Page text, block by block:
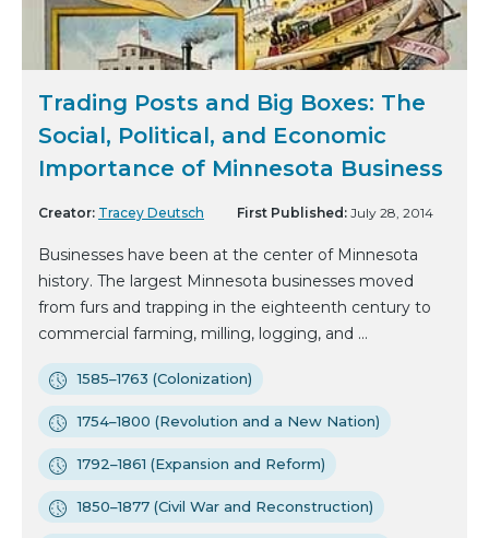
Trading Posts and Big Boxes: The
Social, Political, and Economic
Importance of Minnesota Business
Creator: Tracey Deutsch First Published: July 28, 2014
Businesses have been at the center of Minnesota
history. The largest Minnesota businesses moved
from furs and trapping in the eighteenth century to
commercial farming, milling, logging, and ...
1585–1763 (Colonization)
1754–1800 (Revolution and a New Nation)
1792–1861 (Expansion and Reform)
1850–1877 (Civil War and Reconstruction)